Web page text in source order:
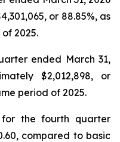
or 88.85%, as
2025.
ended March 31,
$2,012,898, or
period of 2025.
the fourth quarter
compared to basic